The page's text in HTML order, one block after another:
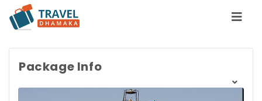
Package Info